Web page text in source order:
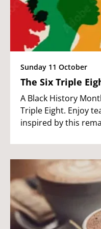
Sunday 11 October
The Six Triple
A Black History
Triple Eight. Enjoy
inspired by this